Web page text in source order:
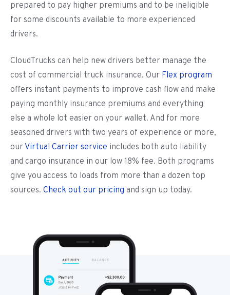
prepared to pay higher premiums and to be ineligible
for some discounts available to more experienced
drivers.
CloudTrucks can help new drivers better manage the
cost of commercial truck insurance. Our Flex program
offers instant payments to improve cash flow and make
paying monthly insurance premiums and everything
else a whole lot easier on your wallet. And for more
seasoned drivers with two years of experience or more,
our Virtual Carrier service includes both auto liability
and cargo insurance in our low 18% fee. Both programs
give you access to loads from more than a dozen top
sources. Check out our pricing and sign up today.